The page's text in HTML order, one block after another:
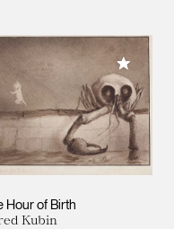
Hour of Birth
Kubin
Add to